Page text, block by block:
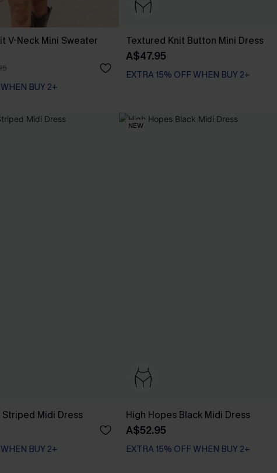
V-Neck Mini Sweater
BUY 2+
Textured Knit Button Mini Dress
A$47.95
EXTRA 15% OFF WHEN BUY 2+
Striped Midi Dress
BUY 2+
NEW
High Hopes Black Midi Dress
A$52.95
EXTRA 15% OFF WHEN BUY 2+